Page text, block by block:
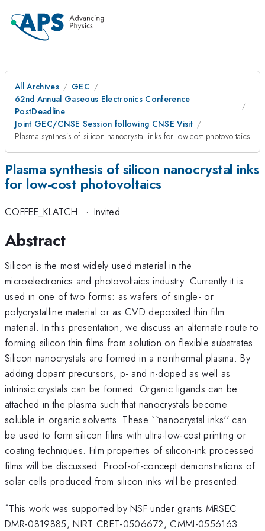
All Archives
GEC
62nd Annual Gaseous Electronics Conference
PostDeadline
Joint GEC/CNSE Session following CNSE Visit
Plasma synthesis of silicon nanocrystal inks for low-cost photovoltaics
Plasma synthesis of silicon nanocrystal inks
for low-cost photovoltaics
COFFEE_KLATCH · Invited
Abstract
Silicon is the most widely used material in the
microelectronics and photovoltaics industry. Currently it is
used in one of two forms: as wafers of single- or
polycrystalline material or as CVD deposited thin film
material. In this presentation, we discuss an alternate route to
forming silicon thin films from solution on flexible substrates.
Silicon nanocrystals are formed in a nonthermal plasma. By
adding dopant precursors, p- and n-doped as well as
intrinsic crystals can be formed. Organic ligands can be
attached in the plasma such that nanocrystals become
soluble in organic solvents. These ``nanocrystal inks'' can
be used to form silicon films with ultra-low-cost printing or
coating techniques. Film properties of silicon-ink processed
films will be discussed. Proof-of-concept demonstrations of
solar cells produced from silicon inks will be presented.
*This work was supported by NSF under grants MRSEC
DMR-0819885, NIRT CBET-0506672, CMMI-0556163.